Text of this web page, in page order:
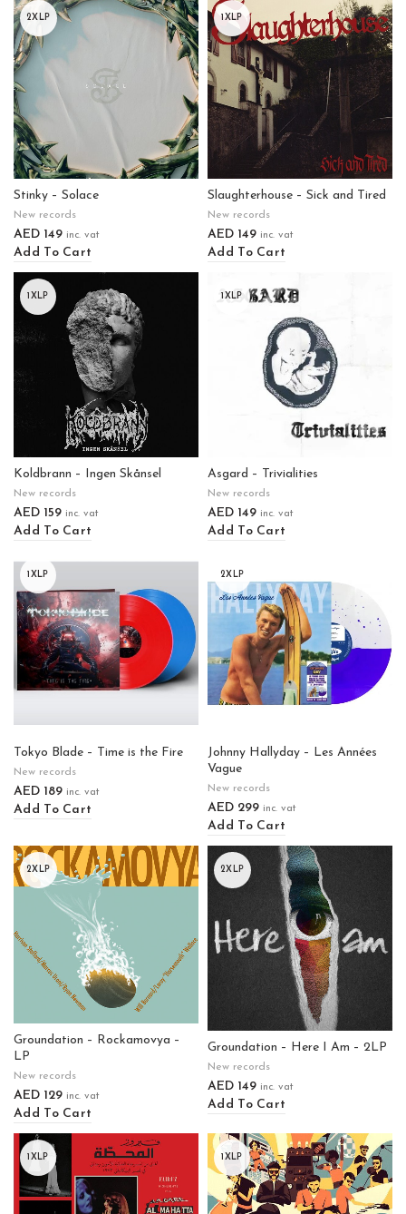
2XLP
Stinky – Solace
New records
AED 149 inc. vat
Add To Cart
1XLP
Slaughterhouse – Sick and Tired
New records
AED 149 inc. vat
Add To Cart
1XLP
Koldbrann – Ingen Skånsel
New records
AED 159 inc. vat
Add To Cart
1XLP
Asgard – Trivialities
New records
AED 149 inc. vat
Add To Cart
1XLP
Tokyo Blade – Time is the Fire
New records
AED 189 inc. vat
Add To Cart
2XLP
Johnny Hallyday – Les Années
Vague
New records
AED 299 inc. vat
Add To Cart
2XLP
Groundation – Rockamovya –
LP
New records
AED 129 inc. vat
Add To Cart
2XLP
Groundation – Here I Am – 2LP
New records
AED 149 inc. vat
Add To Cart
1XLP 1XLP